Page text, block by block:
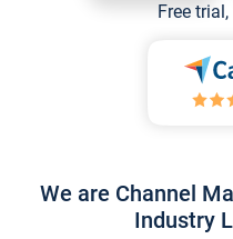
Free
We are Channel
Industry